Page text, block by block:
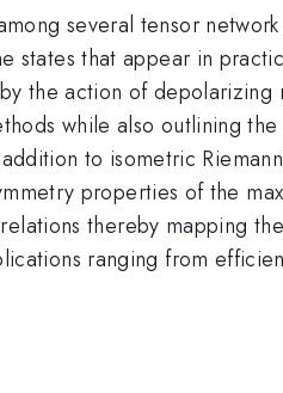
several tensor
states that appear in
the action of
while also outlining
to isometric
properties of the
thereby mapping
ranging from